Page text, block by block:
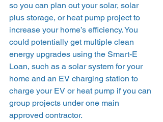
so you can plan out your solar, solar
plus storage, or heat pump project to
increase your home’s efficiency. You
could potentially get multiple clean
energy upgrades using the Smart-E
Loan, such as a solar system for your
home and an EV charging station to
charge your EV or heat pump if you can
group projects under one main
approved contractor.